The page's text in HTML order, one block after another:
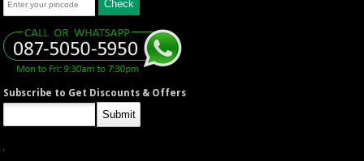
Subscribe to Get Discounts & Offers